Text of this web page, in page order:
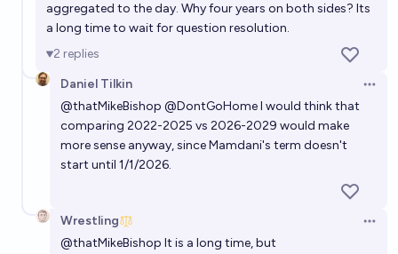
aggregated to the day. Why four years on both sides? Its
a long time to wait for question resolution.
2 replies
Daniel Tilkin
@thatMikeBishop @DontGoHomeI would think that
comparing 2022-2025 vs 2026-2029 would make
more sense anyway, since Mamdani's term doesn't
start until 1/1/2026.
Wrestling
@thatMikeBishop It is a long time, but